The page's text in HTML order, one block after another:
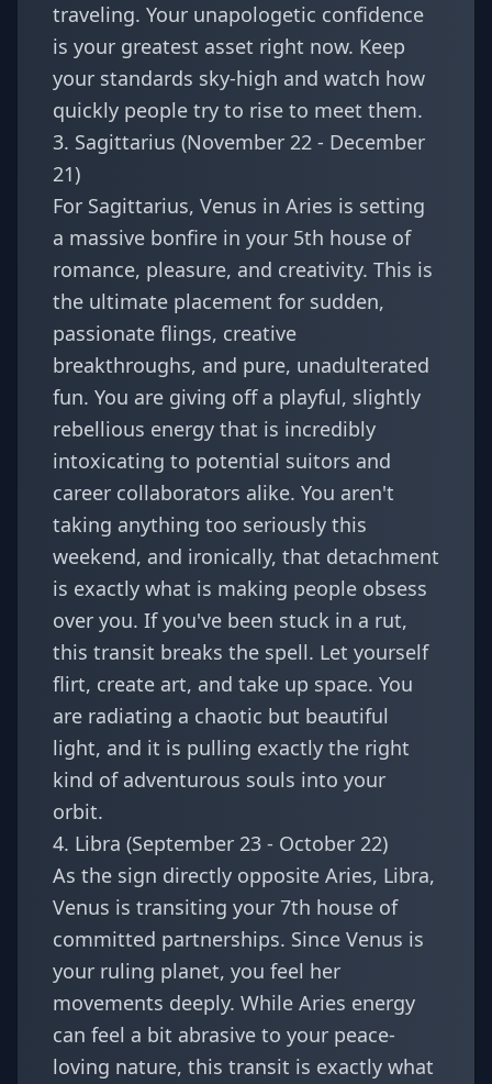
traveling. Your unapologetic confidence
is your greatest asset right now. Keep
your standards sky-high and watch how
quickly people try to rise to meet them.
3. Sagittarius (November 22 - December
21)
For Sagittarius, Venus in Aries is setting
a massive bonfire in your 5th house of
romance, pleasure, and creativity. This is
the ultimate placement for sudden,
passionate flings, creative
breakthroughs, and pure, unadulterated
fun. You are giving off a playful, slightly
rebellious energy that is incredibly
intoxicating to potential suitors and
career collaborators alike. You aren't
taking anything too seriously this
weekend, and ironically, that detachment
is exactly what is making people obsess
over you. If you've been stuck in a rut,
this transit breaks the spell. Let yourself
flirt, create art, and take up space. You
are radiating a chaotic but beautiful
light, and it is pulling exactly the right
kind of adventurous souls into your
orbit.
4. Libra (September 23 - October 22)
As the sign directly opposite Aries, Libra,
Venus is transiting your 7th house of
committed partnerships. Since Venus is
your ruling planet, you feel her
movements deeply. While Aries energy
can feel a bit abrasive to your peace-
loving nature, this transit is exactly what